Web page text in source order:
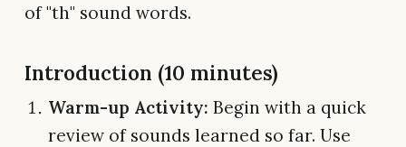
of "th" sound words.
Introduction (10 minutes)
Warm-up Activity: Begin with a quick
review of sounds learned so far. Use